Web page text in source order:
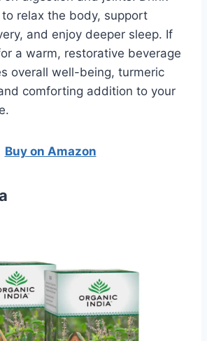
relax the body, support
and enjoy deeper sleep. If
a warm, restorative beverage
overall well-being, turmeric
comforting addition to your
Buy on Amazon